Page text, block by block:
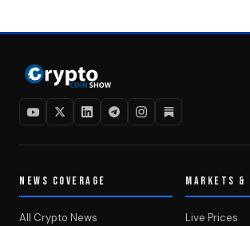
NEWS COVERAGE
All Crypto News
MARKETS &
Live Prices